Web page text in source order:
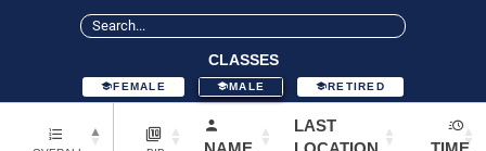
CLASSES
FEMALE MALE RETIRED
LAST